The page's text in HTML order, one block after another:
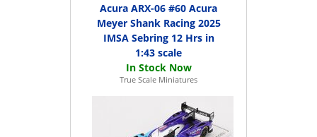
Acura ARX-06 #60 Acura
Meyer Shank Racing 2025
IMSA Sebring 12 Hrs in
1:43 scale
True Scale Miniatures